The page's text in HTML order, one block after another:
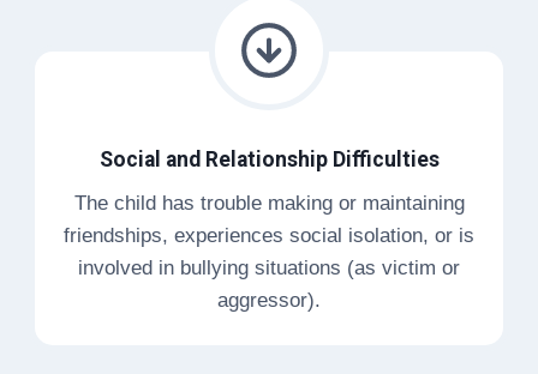
Social and Relationship Difficulties
The child has trouble making or maintaining
friendships, experiences social isolation, or is
involved in bullying situations (as victim or
aggressor).